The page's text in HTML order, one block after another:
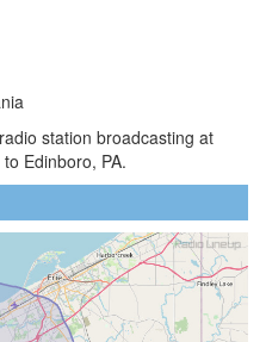
station broadcasting at
Edinboro, PA.